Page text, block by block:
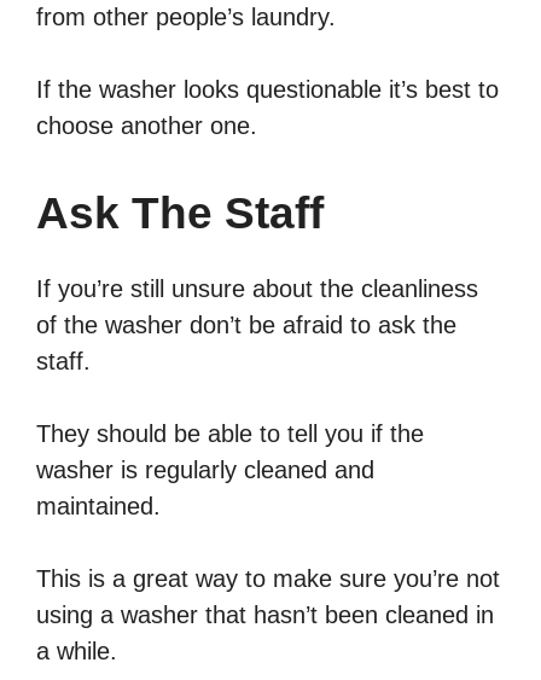
from other people’s laundry.
If the washer looks questionable it’s best to
choose another one.
Ask The Staff
If you’re still unsure about the cleanliness
of the washer don’t be afraid to ask the
staff.
They should be able to tell you if the
washer is regularly cleaned and
maintained.
This is a great way to make sure you’re not
using a washer that hasn’t been cleaned in
a while.